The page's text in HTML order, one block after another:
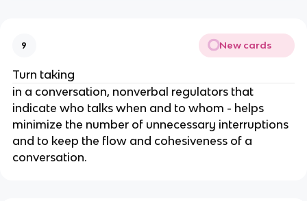
9 New cards
Turn taking
in a conversation, nonverbal regulators that
indicate who talks when and to whom - helps
minimize the number of unnecessary interruptions
and to keep the flow and cohesiveness of a
conversation.